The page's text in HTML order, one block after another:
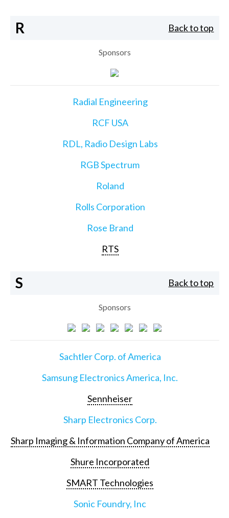
R Back to top
Sponsors
Radial Engineering
RCF USA
RDL, Radio Design Labs
RGB Spectrum
Roland
Rolls Corporation
Rose Brand
RTS
S Back to top
Sponsors
Sachtler Corp. of America
Samsung Electronics America, Inc.
Sennheiser
Sharp Electronics Corp.
Sharp Imaging & Information Company of America
Shure Incorporated
SMART Technologies
Sonic Foundry, Inc